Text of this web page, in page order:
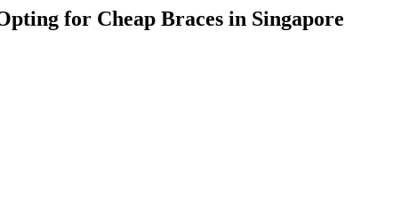
for Cheap Braces in Singapore